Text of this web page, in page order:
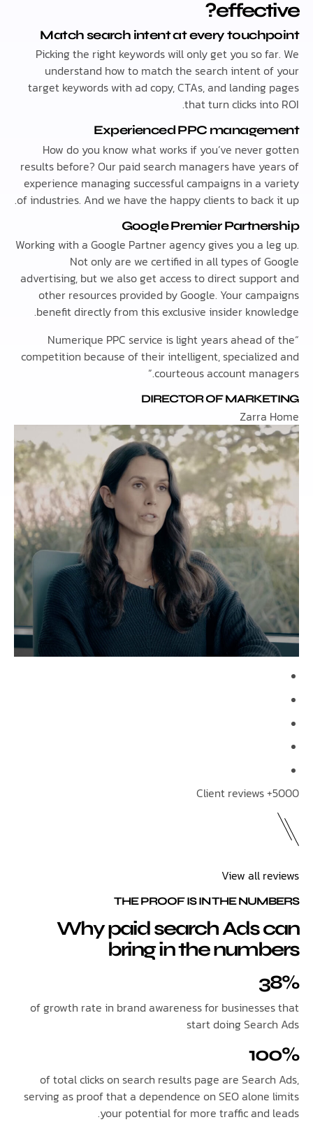
Match search intent at every
Picking the right keywords will only get you so
understand how to match the search intent
target keywords with ad copy, CTAs, and landing
that turn clicks
Experienced PPC
How do you know what works if you’ve never
results before? Our paid search managers have
experience managing successful campaigns in a
of industries. And we have the happy clients to
Google Premier
Working with a Google Partner agency gives you a
Not only are we certified in all types of
advertising, but we also get access to direct
other resources provided by Google. Your
benefit directly from this exclusive insider
“Numerique PPC service is light years ahead
competition because of their intelligent,
courteous account
DIRECTOR OF
View all
THE PROOF IS IN THE
Why paid search Ads
bring in the
of growth rate in brand awareness for
start doing
of total clicks on search results page are
serving as proof that a dependence on SEO
your potential for more traffic and